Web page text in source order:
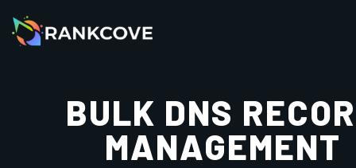
BULK DNS
MANAGEMENT